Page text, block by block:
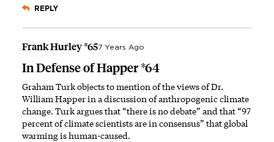
REPLY
Frank Hurley *657 Years Ago
In Defense of Happer *64
Graham Turk objects to mention of the views of Dr.
William Happer in a discussion of anthropogenic climate
change. Turk argues that “there is no debate” and that “97
percent of climate scientists are in consensus” that global
warming is human-caused.